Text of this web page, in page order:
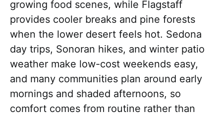
growing food scenes, while Flagstaff
provides cooler breaks and pine forests
when the lower desert feels hot. Sedona
day trips, Sonoran hikes, and winter patio
weather make low-cost weekends easy,
and many communities plan around early
mornings and shaded afternoons, so
comfort comes from routine rather than